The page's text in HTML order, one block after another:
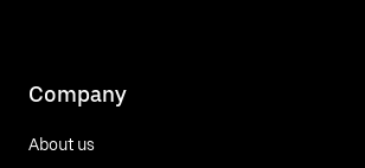
Company
About us